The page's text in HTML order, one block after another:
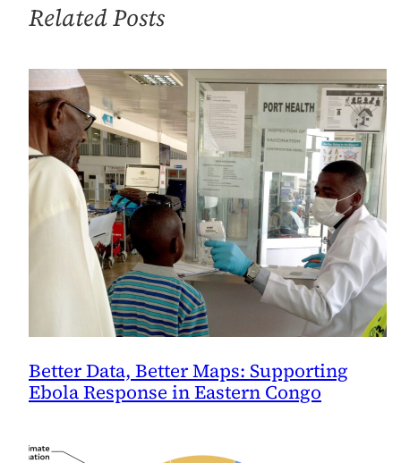
Official
Data
Related Posts
Better Data, Better Maps: Supporting
Ebola Response in Eastern Congo